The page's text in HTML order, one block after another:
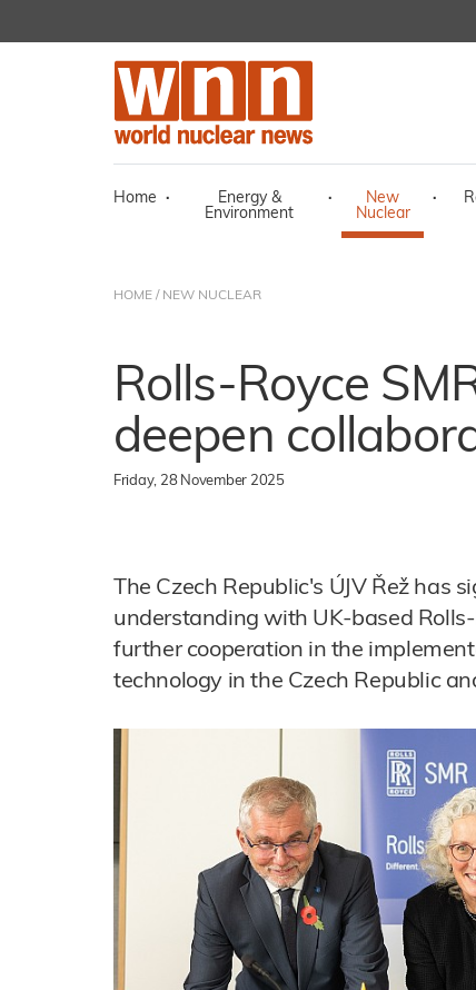
Home ·
Energy &
Environment
·
New
Nuclear
·
HOME / NEW NUCLEAR
Rolls-Royce
deepen
Friday, 28 November 2025
The Czech Republic's ÚJV Řež has
understanding with UK-based
further cooperation in the
technology in the Czech Republic